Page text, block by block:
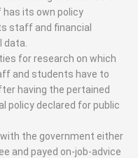
its own policy
staff and financial
data.
for research on which
and students have to
having the pertained
policy declared for public
the government either
and payed on-job-advice